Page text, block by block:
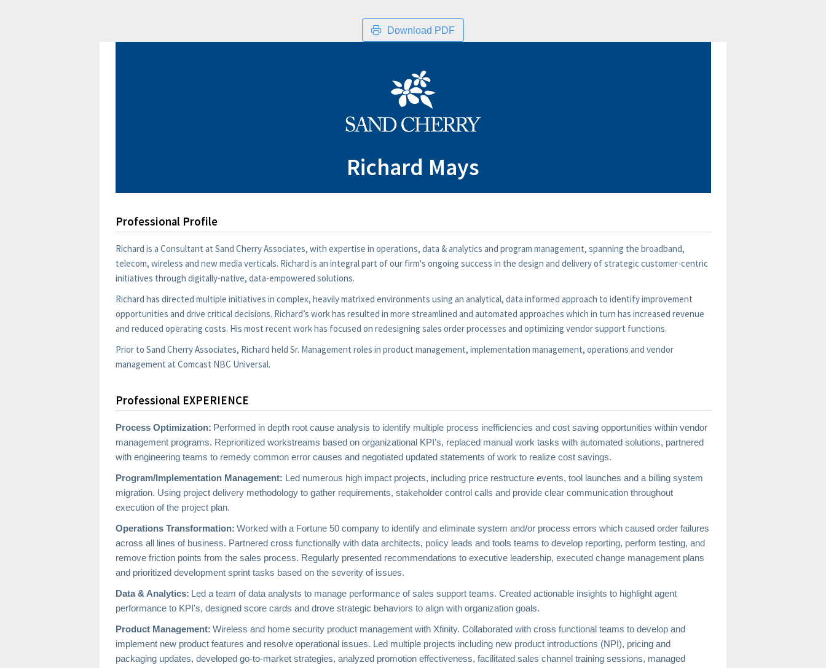
Download PDF
Richard Mays
Professional Profile
Richard is a Consultant at Sand Cherry Associates, with expertise in operations, data & analytics and program management, spanning the broadband,
telecom, wireless and new media verticals. Richard is an integral part of our firm's ongoing success in the design and delivery of strategic customer-centric
initiatives through digitally-native, data-empowered solutions.
Richard has directed multiple initiatives in complex, heavily matrixed environments using an analytical, data informed approach to identify improvement
opportunities and drive critical decisions. Richard’s work has resulted in more streamlined and automated approaches which in turn has increased revenue
and reduced operating costs. His most recent work has focused on redesigning sales order processes and optimizing vendor support functions.
Prior to Sand Cherry Associates, Richard held Sr. Management roles in product management, implementation management, operations and vendor
management at Comcast NBC Universal.
Professional EXPERIENCE
Process Optimization: Performed in depth root cause analysis to identify multiple process inefficiencies and cost saving opportunities within vendor
management programs. Reprioritized workstreams based on organizational KPI’s, replaced manual work tasks with automated solutions, partnered
with engineering teams to remedy common error causes and negotiated updated statements of work to realize cost savings.
Program/Implementation Management: Led numerous high impact projects, including price restructure events, tool launches and a billing system
migration. Using project delivery methodology to gather requirements, stakeholder control calls and provide clear communication throughout
execution of the project plan.
Operations Transformation: Worked with a Fortune 50 company to identify and eliminate system and/or process errors which caused order failures
across all lines of business. Partnered cross functionally with data architects, policy leads and tools teams to develop reporting, perform testing, and
remove friction points from the sales process. Regularly presented recommendations to executive leadership, executed change management plans
and prioritized development sprint tasks based on the severity of issues.
Data & Analytics: Led a team of data analysts to manage performance of sales support teams. Created actionable insights to highlight agent
performance to KPI's, designed score cards and drove strategic behaviors to align with organization goals.
Product Management: Wireless and home security product management with Xfinity. Collaborated with cross functional teams to develop and
implement new product features and resolve operational issues. Led multiple projects including new product introductions (NPI), pricing and
packaging updates, developed go-to-market strategies, analyzed promotion effectiveness, facilitated sales channel training sessions, managed